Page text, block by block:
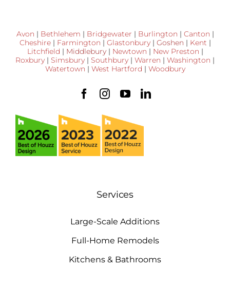
Avon | Bethlehem | Bridgewater | Burlington | Canton |
Cheshire| Farmington | Glastonbury| Goshen | Kent |
Litchfield | Middlebury| Newtown | New Preston |
Roxbury | Simsbury | Southbury | Warren | Washington |
Watertown | West Hartford | Woodbury
Services
Large-Scale Additions
Full-Home Remodels
Kitchens & Bathrooms